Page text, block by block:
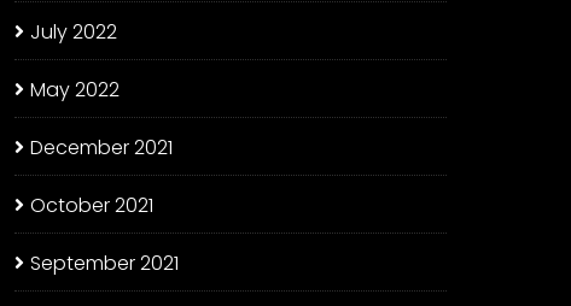
July 2022
May 2022
December 2021
October 2021
September 2021